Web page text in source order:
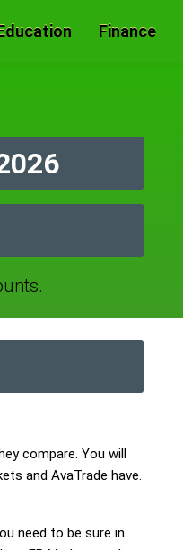
Finance
compare. You will
and AvaTrade have.
need to be sure in